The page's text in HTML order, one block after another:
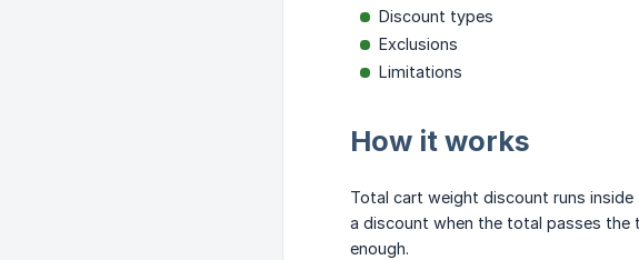
Discount types
Exclusions
Limitations
How it works
Total cart weight discount runs inside
a discount when the total passes
enough.